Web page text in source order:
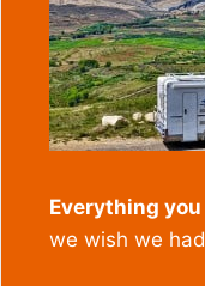
Everything
we wish we